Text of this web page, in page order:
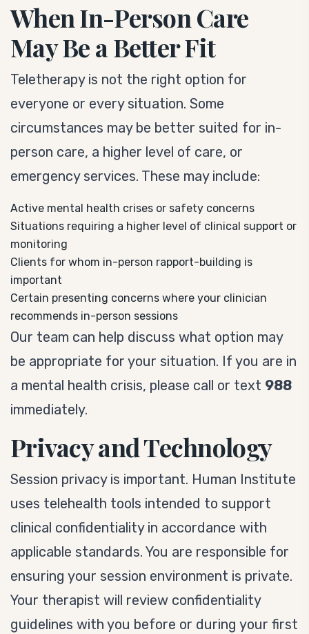
When In-Person Care
May Be a Better Fit
Teletherapy is not the right option for
everyone or every situation. Some
circumstances may be better suited for in-
person care, a higher level of care, or
emergency services. These may include:
Active mental health crises or safety concerns
Situations requiring a higher level of clinical support or
monitoring
Clients for whom in-person rapport-building is
important
Certain presenting concerns where your clinician
recommends in-person sessions
Our team can help discuss what option may
be appropriate for your situation. If you are in
a mental health crisis, please call or text 988
immediately.
Privacy and Technology
Session privacy is important. Human Institute
uses telehealth tools intended to support
clinical confidentiality in accordance with
applicable standards. You are responsible for
ensuring your session environment is private.
Your therapist will review confidentiality
guidelines with you before or during your first